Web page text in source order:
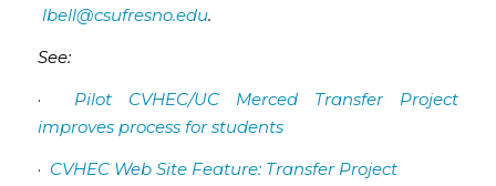
lbell@csufresno.edu.
See:
· Pilot CVHEC/UC Merced Transfer Project
improves process for students
· CVHEC Web Site Feature: Transfer Project